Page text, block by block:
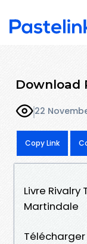
Download
22
Copy Link
Livre Rivalry
Martindale